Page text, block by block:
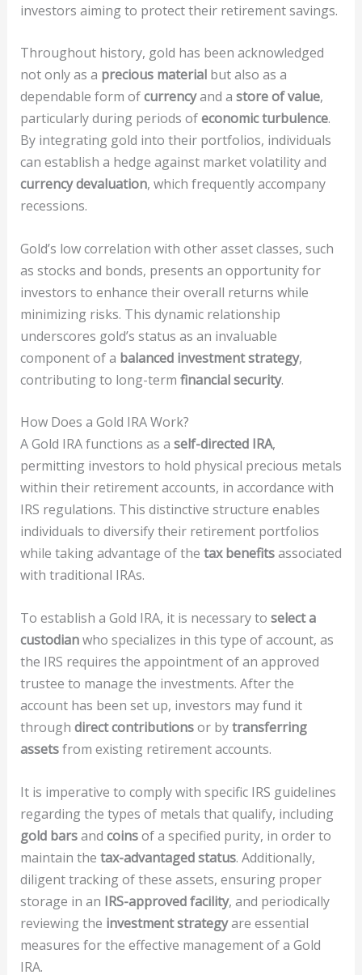
investors aiming to protect their retirement savings.
Throughout history, gold has been acknowledged
not only as a precious materialbut also as a
dependable form ofcurrencyand a store of value,
particularly during periods ofeconomic turbulence.
By integrating gold into their portfolios, individuals
can establish a hedge against market volatility and
currency devaluation, which frequently accompany
recessions.
Gold’s low correlation with other asset classes, such
as stocks and bonds, presents an opportunity for
investors to enhance their overall returns while
minimizing risks. This dynamic relationship
underscores gold’s status as an invaluable
component of a balanced investment strategy,
contributing to long-term financial security.
How Does a Gold IRA Work?
A Gold IRA functions as a self-directed IRA,
permitting investors to hold physical precious metals
within their retirement accounts, in accordance with
IRS regulations. This distinctive structure enables
individuals to diversify their retirement portfolios
while taking advantage of the tax benefitsassociated
with traditional IRAs.
To establish a Gold IRA, it is necessary to select a
custodianwho specializes in this type of account, as
the IRS requires the appointment of an approved
trustee to manage the investments. After the
account has been set up, investors may fund it
through direct contributionsor bytransferring
assetsfrom existing retirement accounts.
It is imperative to comply with specific IRS guidelines
regarding the types of metals that qualify, including
gold barsand coinsof a specified purity, in order to
maintain the tax-advantaged status. Additionally,
diligent tracking of these assets, ensuring proper
storage in an IRS-approved facility, and periodically
reviewing the investment strategyare essential
measures for the effective management of a Gold
IRA.